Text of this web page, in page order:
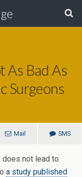
As Bad As
Surgeons
Mail SMS
does not lead to
a study published